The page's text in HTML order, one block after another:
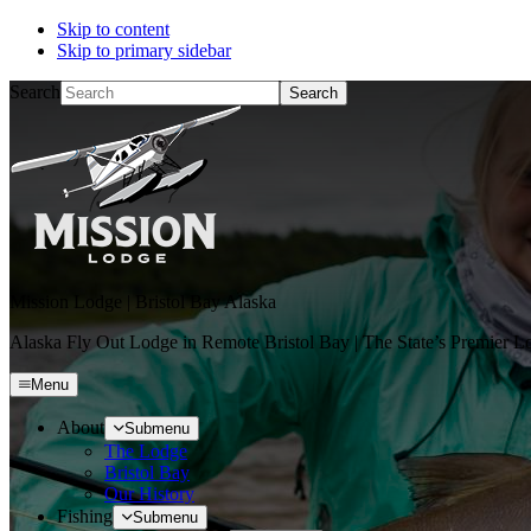
Skip to content
Skip to primary sidebar
Search
Mission Lodge | Bristol Bay Alaska
Alaska Fly Out Lodge in Remote Bristol Bay | The State’s Premier
Menu
About Submenu
The Lodge
Bristol Bay
Our History
Fishing
Submenu